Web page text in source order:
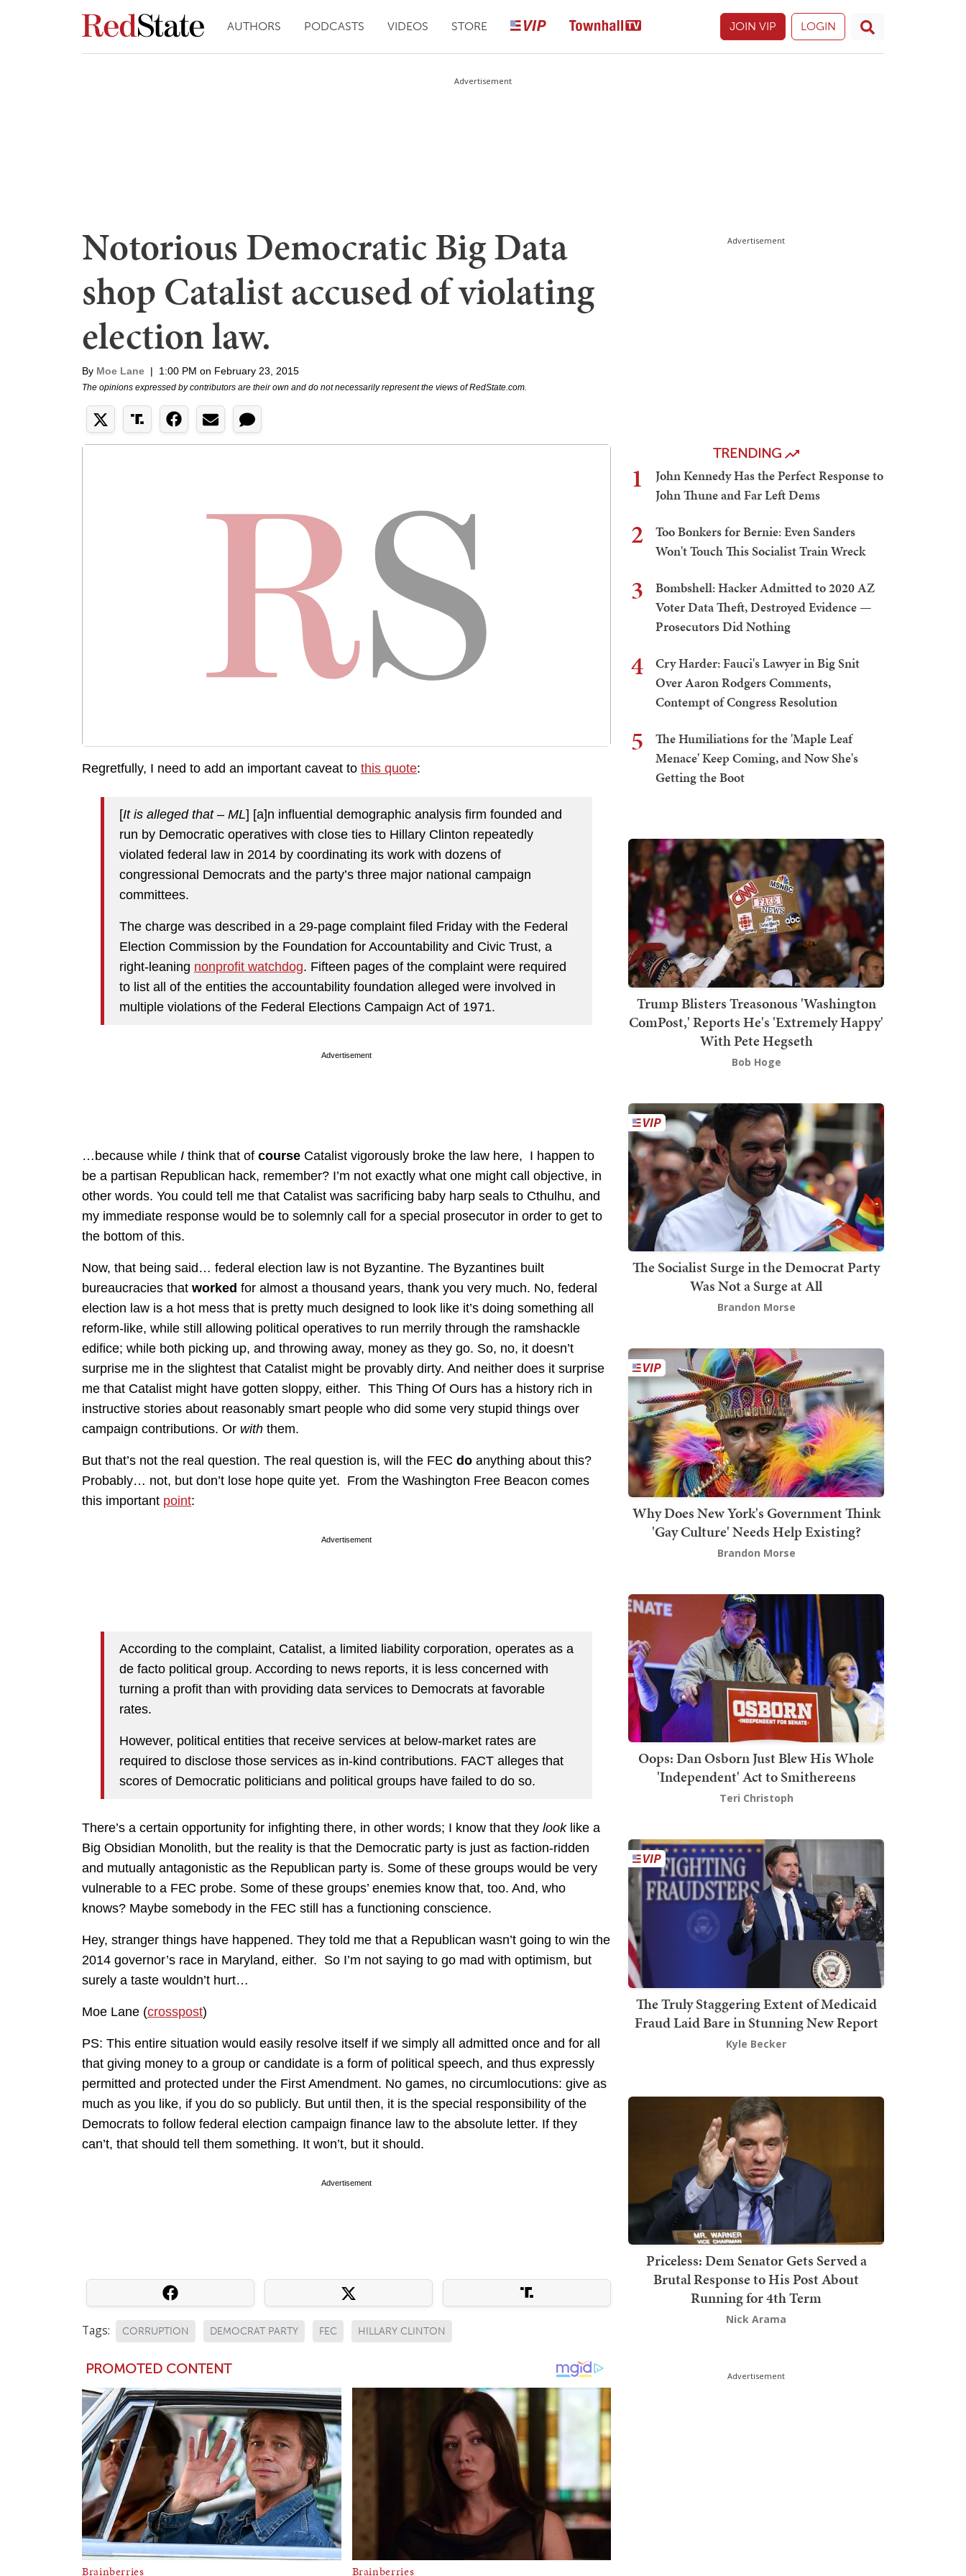
AUTHORS PODCASTS VIDEOS STORE JOIN VIP LOGIN
Advertisement
Notorious Democratic Big Data
shop Catalist accused of violating
election law.
By Moe Lane | 1:00 PM on February 23, 2015
The opinions expressed by contributors are their own and do not necessarily represent the views of RedState.com.
Regretfully, I need to add an important caveat to this quote:
[It is alleged that – ML] [a]n influential demographic analysis firm founded and
run by Democratic operatives with close ties to Hillary Clinton repeatedly
violated federal law in 2014 by coordinating its work with dozens of
congressional Democrats and the party’s three major national campaign
committees.
The charge was described in a 29-page complaint filed Friday with the Federal
Election Commission by the Foundation for Accountability and Civic Trust, a
right-leaning nonprofit watchdog. Fifteen pages of the complaint were required
to list all of the entities the accountability foundation alleged were involved in
multiple violations of the Federal Elections Campaign Act of 1971.
Advertisement
…because while I think that of course Catalist vigorously broke the law here, I happen to
be a partisan Republican hack, remember? I’m not exactly what one might call objective, in
other words. You could tell me that Catalist was sacrificing baby harp seals to Cthulhu, and
my immediate response would be to solemnly call for a special prosecutor in order to get to
the bottom of this.
Now, that being said… federal election law is not Byzantine. The Byzantines built
bureaucracies that worked for almost a thousand years, thank you very much. No, federal
election law is a hot mess that is pretty much designed to look like it’s doing something all
reform-like, while still allowing political operatives to run merrily through the ramshackle
edifice; while both picking up, and throwing away, money as they go. So, no, it doesn’t
surprise me in the slightest that Catalist might be provably dirty. And neither does it surprise
me that Catalist might have gotten sloppy, either. This Thing Of Ours has a history rich in
instructive stories about reasonably smart people who did some very stupid things over
campaign contributions. Or with them.
But that’s not the real question. The real question is, will the FEC do anything about this?
Probably… not, but don’t lose hope quite yet. From the Washington Free Beacon comes
this important point:
Advertisement
According to the complaint, Catalist, a limited liability corporation, operates as a
de facto political group. According to news reports, it is less concerned with
turning a profit than with providing data services to Democrats at favorable
rates.
However, political entities that receive services at below-market rates are
required to disclose those services as in-kind contributions. FACT alleges that
scores of Democratic politicians and political groups have failed to do so.
There’s a certain opportunity for infighting there, in other words; I know that they looklike a
Big Obsidian Monolith, but the reality is that the Democratic party is just as faction-ridden
and mutually antagonistic as the Republican party is. Some of these groups would be very
vulnerable to a FEC probe. Some of these groups’ enemies know that, too. And, who
knows? Maybe somebody in the FEC still has a functioning conscience.
Hey, stranger things have happened. They told me that a Republican wasn’t going to win the
2014 governor’s race in Maryland, either. So I’m not saying to go mad with optimism, but
surely a taste wouldn’t hurt…
Moe Lane (crosspost)
PS: This entire situation would easily resolve itself if we simply all admitted once and for all
that giving money to a group or candidate is a form of political speech, and thus expressly
permitted and protected under the First Amendment. No games, no circumlocutions: give as
much as you like, if you do so publicly. But until then, it is the special responsibility of the
Democrats to follow federal election campaign finance law to the absolute letter. If they
can’t, that should tell them something. It won’t, but it should.
Advertisement
Tags: CORRUPTION DEMOCRAT PARTY FEC HILLARY CLINTON
Advertisement
TRENDING
1
John Kennedy Has the Perfect Response to
John Thune and Far Left Dems
2
Too Bonkers for Bernie: Even Sanders
Won't Touch This Socialist Train Wreck
3
Bombshell: Hacker Admitted to 2020 AZ
Voter Data Theft, Destroyed Evidence —
Prosecutors Did Nothing
4
Cry Harder: Fauci's Lawyer in Big Snit
Over Aaron Rodgers Comments,
Contempt of Congress Resolution
5
The Humiliations for the 'Maple Leaf
Menace' Keep Coming, and Now She's
Getting the Boot
Trump Blisters Treasonous 'Washington
ComPost,' Reports He's 'Extremely Happy'
With Pete Hegseth
Bob Hoge
The Socialist Surge in the Democrat Party
Was Not a Surge at All
Brandon Morse
Why Does New York's Government Think
'Gay Culture' Needs Help Existing?
Brandon Morse
Oops: Dan Osborn Just Blew His Whole
'Independent' Act to Smithereens
Teri Christoph
The Truly Staggering Extent of Medicaid
Fraud Laid Bare in Stunning New Report
Kyle Becker
Priceless: Dem Senator Gets Served a
Brutal Response to His Post About
Running for 4th Term
Nick Arama
Advertisement